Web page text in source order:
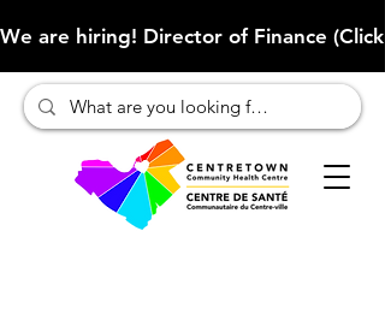
We are hiring! Director of Finance